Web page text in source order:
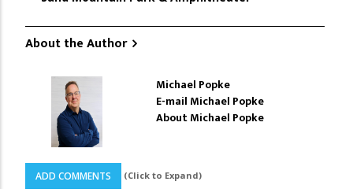
About the Author
Michael Popke
E-mail Michael Popke
About Michael Popke
ADD COMMENTS (Click to Expand)